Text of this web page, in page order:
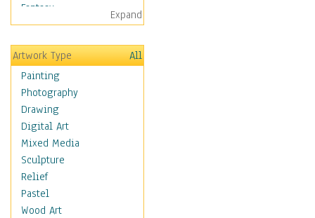
Fantasy
Figurative
Hobbies
Holidays
Home & Hearth
Maps
Military & Law
Motivational
Movies
Music
People
Places
Religion & Spirituality
Expand
Artwork Type
All
Painting
Photography
Drawing
Digital Art
Mixed Media
Sculpture
Relief
Pastel
Wood Art